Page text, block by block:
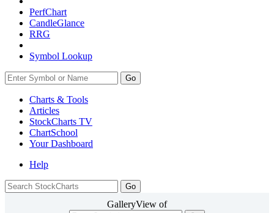
PerfChart
CandleGlance
RRG
Symbol Lookup
Go
Charts & Tools
Articles
StockCharts TV
ChartSchool
YourDashboard
Help
GalleryView of